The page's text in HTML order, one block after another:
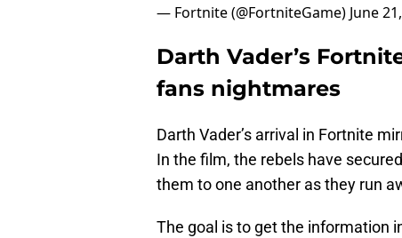
— Fortnite (@FortniteGame) June
Darth Vader’s
fans nightmares
Darth Vader’s arrival in Fortnite
In the film, the rebels have
them to one another as they run
The goal is to get the information